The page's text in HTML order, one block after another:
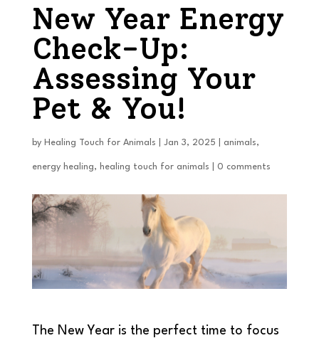
New Year Energy
Check-Up:
Assessing Your
Pet & You!
by Healing Touch for Animals Jan 3, 2025 animals,
energy healing, healing touch for animals 0 comments
The New Year is the perfect time to focus